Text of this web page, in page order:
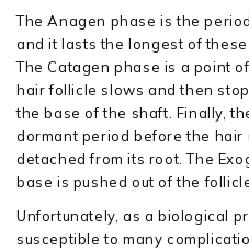
The Anagen phase is the
and it lasts the longest of
The Catagen phase is a point
hair follicle slows and then
the base of the shaft. Finally,
dormant period before the hair
detached from its root. The
base is pushed out of the
Unfortunately, as a biological
susceptible to many